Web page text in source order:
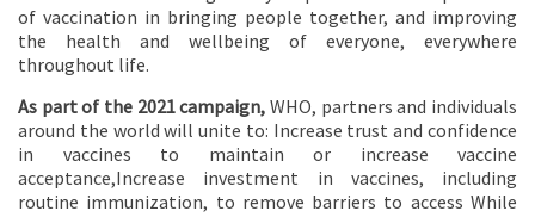
of vaccination in bringing people together, and improving
the health and wellbeing of everyone, everywhere
throughout life.
As part of the 2021 campaign, WHO, partners and individuals
around the world will unite to: Increase trust and confidence
in vaccines to maintain or increase vaccine
acceptance,Increase investment in vaccines, including
routine immunization, to remove barriers to access While